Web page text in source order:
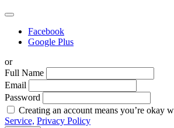
Facebook
Google Plus
or
Full Name
Email
Password
Creating an account means you’re okay
Service, Privacy Policy